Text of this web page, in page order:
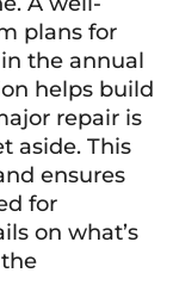
plans for
the annual
helps build
repair is
aside. This
ensures
for
on what’s